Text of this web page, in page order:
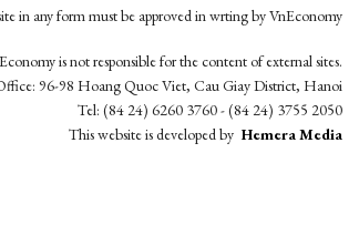
in any form must be approved in wrting by VnEconomy
is not responsible for the content of external sites.
96-98 Hoang Quoc Viet, Cau Giay District, Hanoi
Tel: (84 24) 6260 3760 - (84 24) 3755 2050
This website is developed by Hemera Media